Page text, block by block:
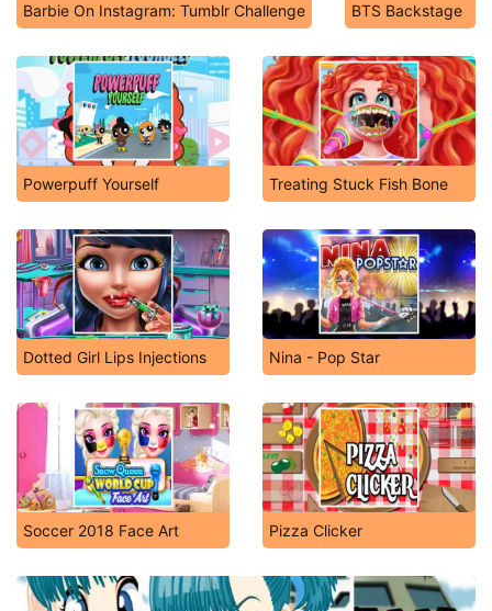
Barbie On Instagram: Tumblr Challenge BTS Backstage
Powerpuff Yourself Treating Stuck Fish Bone
Dotted Girl Lips Injections Nina - Pop Star
Soccer 2018 Face Art Pizza Clicker